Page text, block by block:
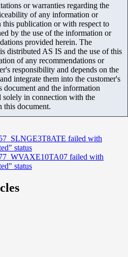
or warranties regarding the
of any information or
publication or with respect to
by the use of the information or
provided herein. The
distributed AS IS and the use of this
of any recommendations or
responsibility and depends on the
integrate them into the customer's
and the information
solely in connection with the
this document.
failed with
status
failed with
status